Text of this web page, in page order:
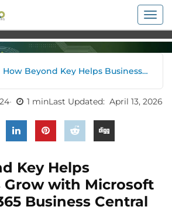
How Beyond Key Helps Businesses
Business Central
1 minLast Updated: April 13, 2026
Key Helps
Grow with Microsoft
Business Central